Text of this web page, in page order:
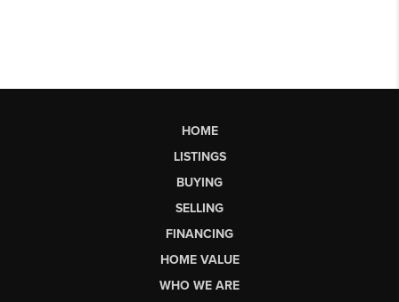
HOME
LISTINGS
BUYING
SELLING
FINANCING
HOME VALUE
WHO WE ARE